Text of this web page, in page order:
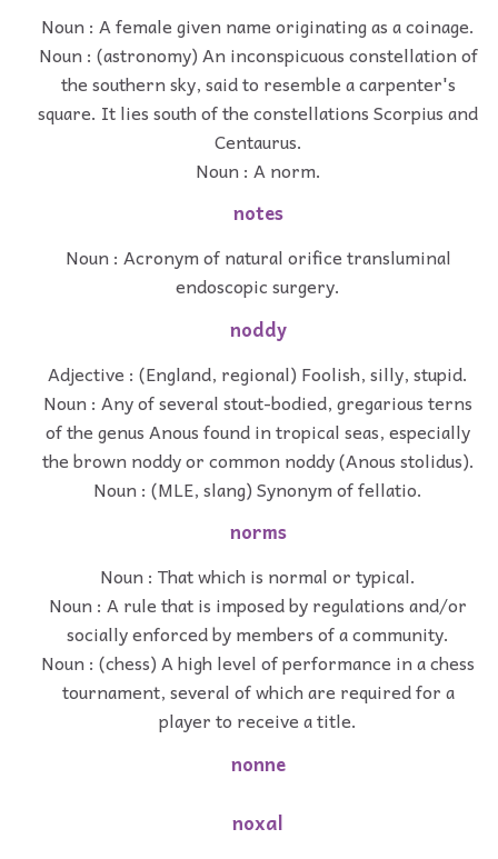
Noun : A female given name originating as a coinage.
Noun : (astronomy) An inconspicuous constellation of
the southern sky, said to resemble a carpenter's
square. It lies south of the constellations Scorpius and
Centaurus.
Noun : A norm.
notes
Noun : Acronym of natural orifice transluminal
endoscopic surgery.
noddy
Adjective : (England, regional) Foolish, silly, stupid.
Noun : Any of several stout-bodied, gregarious terns
of the genus Anous found in tropical seas, especially
the brown noddy or common noddy (Anous stolidus).
Noun : (MLE, slang) Synonym of fellatio.
norms
Noun : That which is normal or typical.
Noun : A rule that is imposed by regulations and/or
socially enforced by members of a community.
Noun : (chess) A high level of performance in a chess
tournament, several of which are required for a
player to receive a title.
nonne
noxal